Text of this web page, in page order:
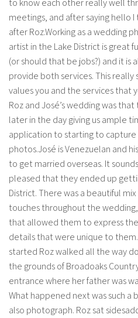
to know each other really well
meetings, and after saying hello
after Roz.Working as a wedding
artist in the Lake District is great
(or should that be jobs?) and it is
provide both services. This
values you and the services that
Roz and José’s wedding was
later in the day giving us ample
application to starting to capture
photos.José is Venezuelan and
to get married overseas. It
pleased that they ended up
District. There was a beautiful
touches throughout the
that allowed them to express
details that were unique to
started Roz walked all the way
the grounds of Broadoaks
entrance where her father was
What happened next was such a
also photograph. Roz sat